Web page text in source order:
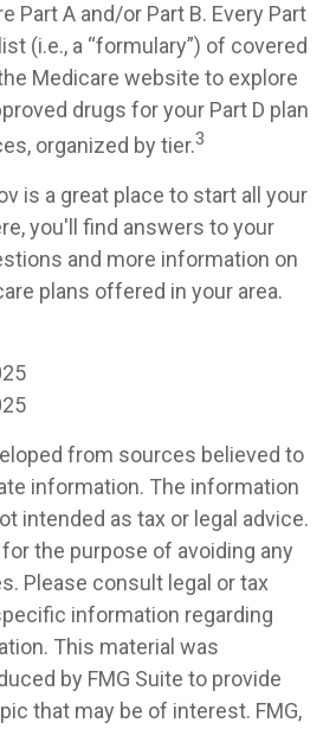
Part A and/or Part B. Every Part
(i.e., a “formulary”) of covered
Medicare website to explore
drugs for your Part D plan
organized by tier.3
is a great place to start all your
you'll find answers to your
and more information on
plans offered in your area.
from sources believed to
information. The information
intended as tax or legal advice.
the purpose of avoiding any
Please consult legal or tax
information regarding
This material was
by FMG Suite to provide
that may be of interest. FMG,